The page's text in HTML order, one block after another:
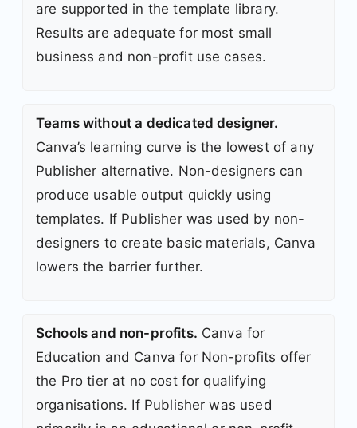
are supported in the template library.
Results are adequate for most small
business and non-profit use cases.
Teams without a dedicated designer.
Canva’s learning curve is the lowest of any
Publisher alternative. Non-designers can
produce usable output quickly using
templates. If Publisher was used by non-
designers to create basic materials, Canva
lowers the barrier further.
Schools and non-profits. Canva for
Education and Canva for Non-profits offer
the Pro tier at no cost for qualifying
organisations. If Publisher was used